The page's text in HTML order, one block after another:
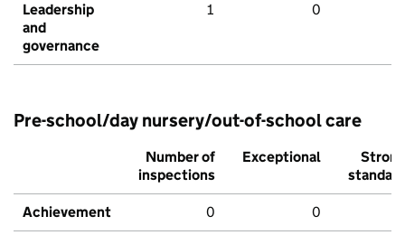
Leadership
and
governance
1 0
Pre-school/day nursery/out-of-school care
Number of
inspections
Exceptional
Strong
standard
Achievement 0 0